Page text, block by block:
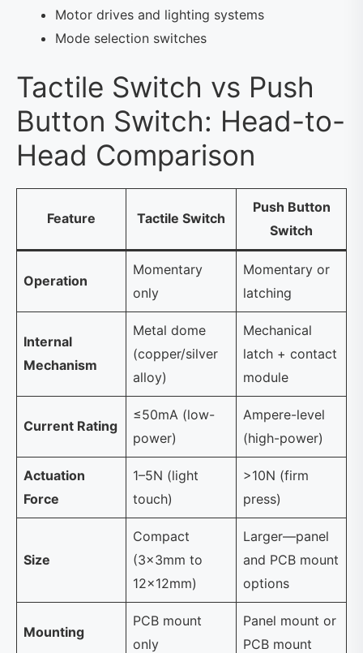
Motor drives and lighting systems
Mode selection switches
Tactile Switch vs Push
Button Switch: Head-to-
Head Comparison
Feature Tactile Switch
Push Button
Switch
Operation
Momentary
only
Momentary or
latching
Internal
Mechanism
Metal dome
(copper/silver
alloy)
Mechanical
latch + contact
module
Current Rating
≤50mA (low-
power)
Ampere-level
(high-power)
Actuation
Force
1–5N (light
touch)
>10N (firm
press)
Size
Compact
(3×3mm to
12×12mm)
Larger—panel
and PCB mount
options
Mounting
PCB mount
only
Panel mount or
PCB mount